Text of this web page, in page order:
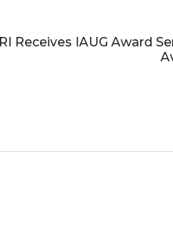
Receives IAUG Award